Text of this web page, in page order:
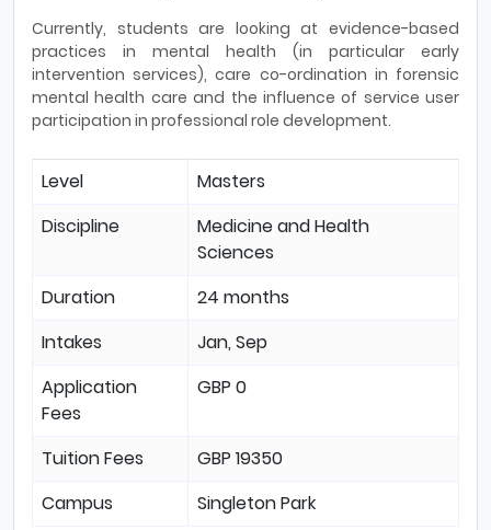
Currently, students are looking at evidence-based
practices in mental health (in particular early
intervention services), care co-ordination in forensic
mental health care and the influence of service user
participation in professional role development.
Level
Masters
Discipline
Medicine and Health
Sciences
Duration
24 months
Intakes
Jan, Sep
Application
Fees
GBP 0
Tuition Fees
GBP 19350
Campus
Singleton Park